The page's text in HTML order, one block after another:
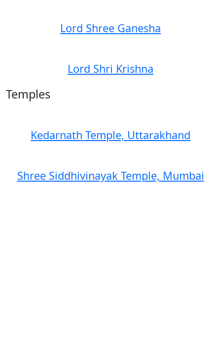
Lord Shree Ganesha
Lord Shri Krishna
Temples
Kedarnath Temple, Uttarakhand
Shree Siddhivinayak Temple, Mumbai